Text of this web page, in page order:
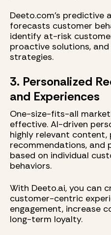
Deeto.com's predictive
forecasts customer
identify at-risk
proactive solutions,
strategies.
3. Personalized
and Experiences
One-size-fits-all
effective. AI-driven
highly relevant content,
recommendations, and
based on individual
behaviors.
With Deeto.ai, you can
customer-centric
engagement, increase
long-term loyalty.